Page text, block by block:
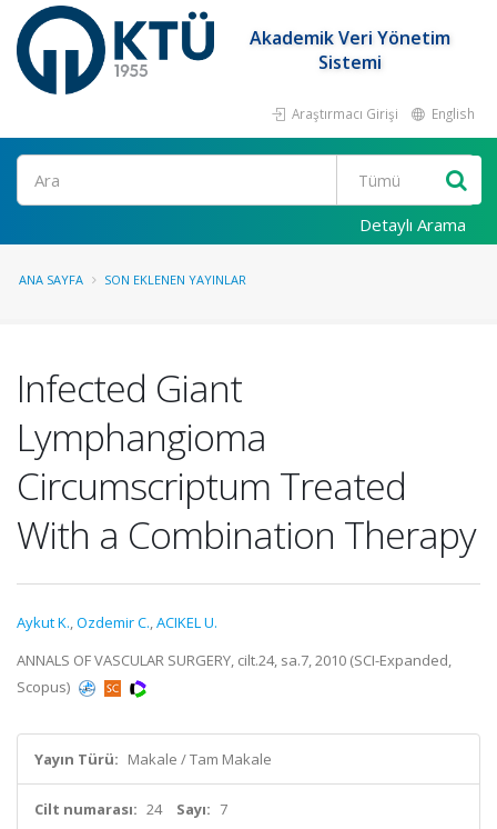
Akademik Veri Yönetim
Sistemi
Araştırmacı Girişi English
Ara
Detaylı Arama
ANA SAYFA SON EKLENEN YAYINLAR
Infected Giant
Lymphangioma
Circumscriptum Treated
With a Combination Therapy
Aykut K.,Ozdemir C.,ACIKEL U.
ANNALS OF VASCULAR SURGERY, cilt.24, sa.7, 2010 (SCI-Expanded,
Scopus)
Yayın Türü: Makale / Tam Makale
Cilt numarası: 24 Sayı: 7